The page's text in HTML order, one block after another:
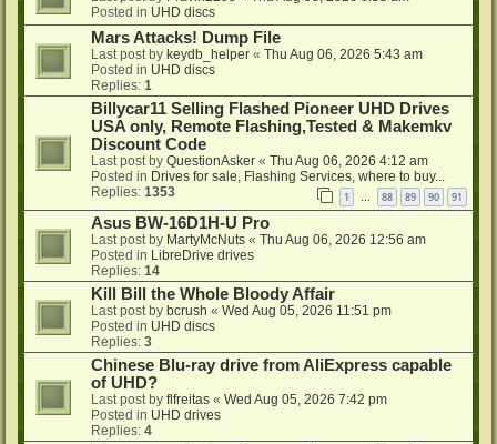
Posted in UHD discs
Mars Attacks! Dump File
Last post by keydb_helper « Thu Aug 06, 2026 5:43 am
Posted in UHD discs
Replies: 1
Billycar11 Selling Flashed Pioneer UHD Drives
USA only, Remote Flashing,Tested & Makemkv
Discount Code
Last post by QuestionAsker « Thu Aug 06, 2026 4:12 am
Posted in Drives for sale, Flashing Services, where to buy...
Replies: 1353 1 … 88 89 90 91
Asus BW-16D1H-U Pro
Last post by MartyMcNuts « Thu Aug 06, 2026 12:56 am
Posted in LibreDrive drives
Replies: 14
Kill Bill the Whole Bloody Affair
Last post by bcrush « Wed Aug 05, 2026 11:51 pm
Posted in UHD discs
Replies: 3
Chinese Blu-ray drive from AliExpress capable
of UHD?
Last post by flfreitas « Wed Aug 05, 2026 7:42 pm
Posted in UHD drives
Replies: 4